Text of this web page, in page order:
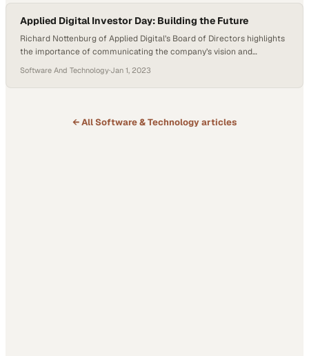
societal structures. Maniscalco cites examples such as…
Applied Digital Investor Day: Building the Future
Richard Nottenburg of Applied Digital’s Board of Directors highlights
the importance of communicating the company’s vision and
goals are matched by their proven track record of delivery,
particularly in infrastructure development for computing needs. With
Nottenburg emphasizes the…
Software And Technology·Jan 1, 2023
← AllSoftware & Technologyarticles